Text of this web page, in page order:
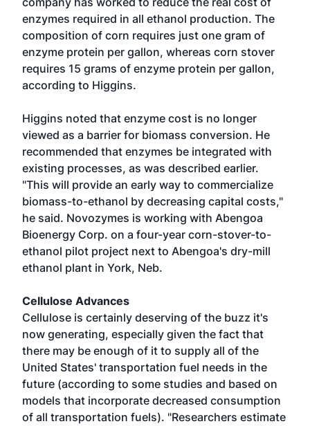
enzymes required in all ethanol production. The
composition of corn requires just one gram of
enzyme protein per gallon, whereas corn stover
requires 15 grams of enzyme protein per gallon,
according to Higgins.
Higgins noted that enzyme cost is no longer
viewed as a barrier for biomass conversion. He
recommended that enzymes be integrated with
existing processes, as was described earlier.
"This will provide an early way to commercialize
biomass-to-ethanol by decreasing capital costs,"
he said. Novozymes is working with Abengoa
Bioenergy Corp. on a four-year corn-stover-to-
ethanol pilot project next to Abengoa's dry-mill
ethanol plant in York, Neb.
Cellulose Advances
Cellulose is certainly deserving of the buzz it's
now generating, especially given the fact that
there may be enough of it to supply all of the
United States' transportation fuel needs in the
future (according to some studies and based on
models that incorporate decreased consumption
of all transportation fuels). "Researchers estimate